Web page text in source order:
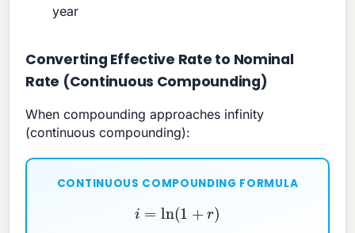
year
Converting Effective Rate to Nominal
Rate (Continuous Compounding)
When compounding approaches infinity
(continuous compounding):
CONTINUOUS COMPOUNDING FORMULA
=ln(1 r )